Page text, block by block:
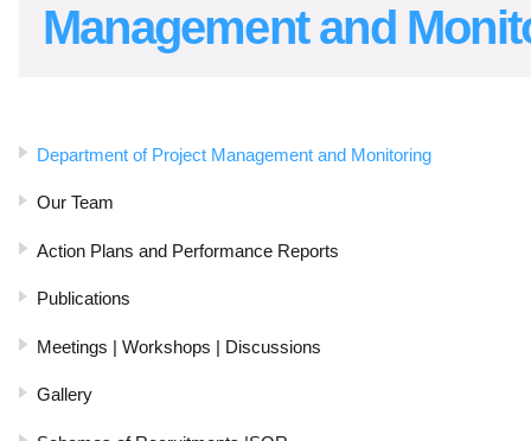
Management and
Department of Project Management and Monitoring
Our Team
Action Plans and Performance Reports
Publications
Meetings | Workshops | Discussions
Gallery